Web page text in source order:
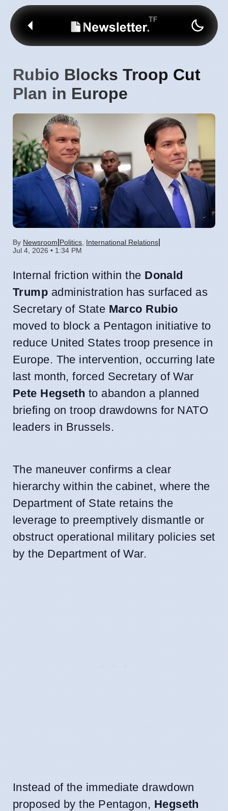
Rubio Blocks Troop Cut
Plan in Europe
By Newsroom Politics International Relations
Jul 4, 2026 • 1:34 PM
Internal friction within the Donald
Trump administration has surfaced as
Secretary of State Marco Rubio
moved to block a Pentagon initiative to
reduce United States troop presence in
Europe. The intervention, occurring late
last month, forced Secretary of War
Pete Hegseth to abandon a planned
briefing on troop drawdowns for NATO
leaders in Brussels.
The maneuver confirms a clear
hierarchy within the cabinet, where the
Department of State retains the
leverage to preemptively dismantle or
obstruct operational military policies set
by the Department of War.
Instead of the immediate drawdown
proposed by the Pentagon, Hegseth